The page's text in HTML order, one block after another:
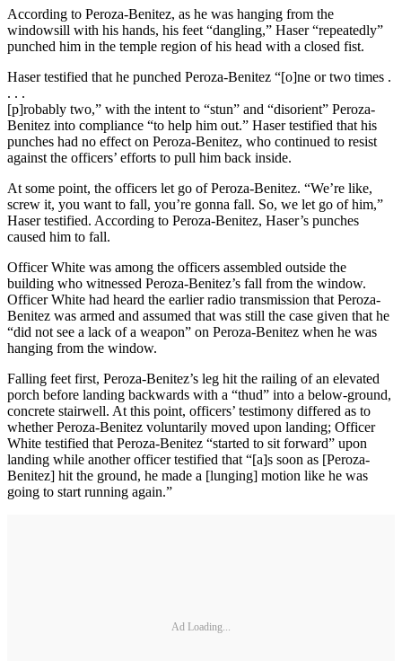
According to Peroza-Benitez, as he was hanging from the
windowsill with his hands, his feet “dangling,” Haser “repeatedly”
punched him in the temple region of his head with a closed fist.
Haser testified that he punched Peroza-Benitez “[o]ne or two times .
. . .
[p]robably two,” with the intent to “stun” and “disorient” Peroza-
Benitez into compliance “to help him out.” Haser testified that his
punches had no effect on Peroza-Benitez, who continued to resist
against the officers’ efforts to pull him back inside.
At some point, the officers let go of Peroza-Benitez. “We’re like,
screw it, you want to fall, you’re gonna fall. So, we let go of him,”
Haser testified. According to Peroza-Benitez, Haser’s punches
caused him to fall.
Officer White was among the officers assembled outside the
building who witnessed Peroza-Benitez’s fall from the window.
Officer White had heard the earlier radio transmission that Peroza-
Benitez was armed and assumed that was still the case given that he
“did not see a lack of a weapon” on Peroza-Benitez when he was
hanging from the window.
Falling feet first, Peroza-Benitez’s leg hit the railing of an elevated
porch before landing backwards with a “thud” into a below-ground,
concrete stairwell. At this point, officers’ testimony differed as to
whether Peroza-Benitez voluntarily moved upon landing; Officer
White testified that Peroza-Benitez “started to sit forward” upon
landing while another officer testified that “[a]s soon as [Peroza-
Benitez] hit the ground, he made a [lunging] motion like he was
going to start running again.”
Ad Loading...